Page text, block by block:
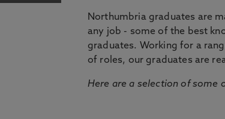
Northumbria graduates are
any job - some of the best
graduates. Working for a
of roles, our graduates are
Here are a selection of some